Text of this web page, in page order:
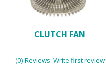
CLUTCH FAN
(0) Reviews: Write first review